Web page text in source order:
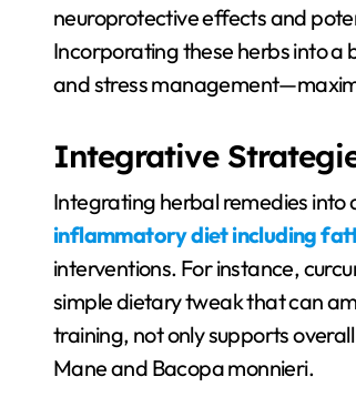
neuroprotective effects and
Incorporating these herbs into a
and stress
Integrative
Integrating herbal remedies
inflammatory diet including
interventions. For instance,
simple dietary tweak that can
training, not only supports
Mane and Bacopa monnieri.